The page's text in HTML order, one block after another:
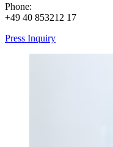
Phone:
+49 40 853212 17
Press Inquiry